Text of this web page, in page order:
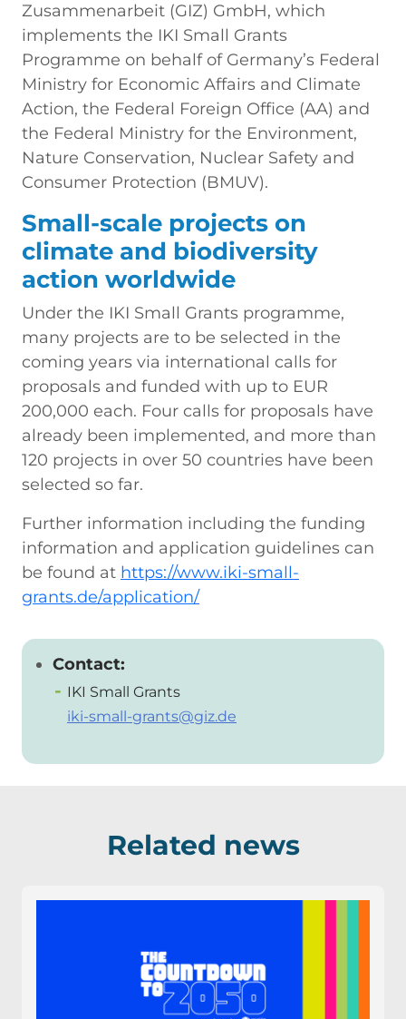
Zusammenarbeit (GIZ) GmbH, which
implements the IKI Small Grants
Programme on behalf of Germany’s Federal
Ministry for Economic Affairs and Climate
Action, the Federal Foreign Office (AA) and
the Federal Ministry for the Environment,
Nature Conservation, Nuclear Safety and
Consumer Protection (BMUV).
Small-scale projects on
climate and biodiversity
action worldwide
Under the IKI Small Grants programme,
many projects are to be selected in the
coming years via international calls for
proposals and funded with up to EUR
200,000 each. Four calls for proposals have
already been implemented, and more than
120 projects in over 50 countries have been
selected so far.
Further information including the funding
information and application guidelines can
be found at https://www.iki-small-
grants.de/application/
Contact:
IKI Small Grants
iki-small-grants@giz.de
Related news